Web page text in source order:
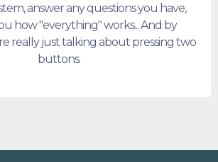
answer any questions you have,
how "everything" works... And by
really just talking about pressing two
buttons.